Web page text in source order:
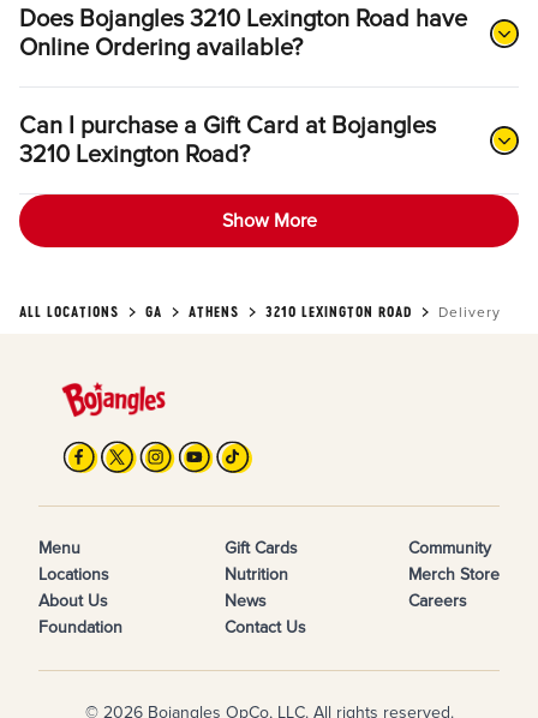
Does Bojangles 3210 Lexington Road have
Online Ordering available?
Can I purchase a Gift Card at Bojangles
3210 Lexington Road?
Show More
ALL LOCATIONS GA ATHENS 3210 LEXINGTON ROAD Delivery
Menu
Locations
About Us
Foundation
Gift Cards
Nutrition
News
Contact Us
Community
Merch Store
Careers
© 2026 Bojangles OpCo, LLC. All rights reserved.